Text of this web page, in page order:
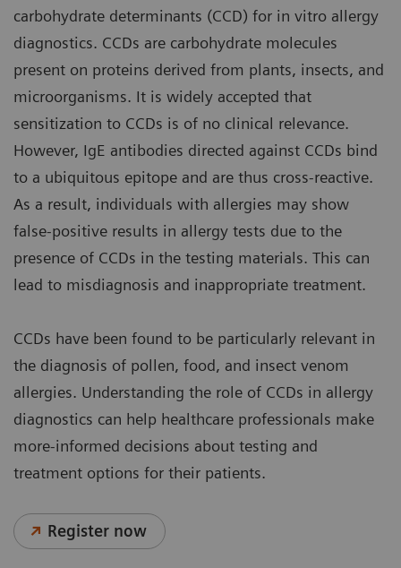
carbohydrate determinants (CCD) for in vitro allergy
diagnostics. CCDs are carbohydrate molecules
present on proteins derived from plants, insects, and
microorganisms. It is widely accepted that
sensitization to CCDs is of no clinical relevance.
However, IgE antibodies directed against CCDs bind
to a ubiquitous epitope and are thus cross-reactive.
As a result, individuals with allergies may show
false-positive results in allergy tests due to the
presence of CCDs in the testing materials. This can
lead to misdiagnosis and inappropriate treatment.
CCDs have been found to be particularly relevant in
the diagnosis of pollen, food, and insect venom
allergies. Understanding the role of CCDs in allergy
diagnostics can help healthcare professionals make
more-informed decisions about testing and
treatment options for their patients.
Register now